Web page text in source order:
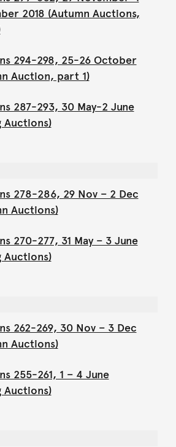
2018 (Autumn Auctions,
294-298, 25-26 October
Auction, part 1)
287-293, 30 May-2 June
Auctions)
278-286, 29 Nov – 2 Dec
Auctions)
270-277, 31 May – 3 June
Auctions)
262-269, 30 Nov – 3 Dec
Auctions)
255-261, 1 – 4 June
Auctions)